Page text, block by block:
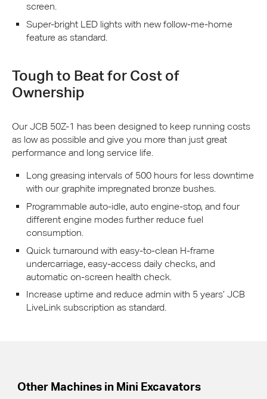
screen.
Super-bright LEDlights with new follow-me-home
feature as standard.
Tough to Beat for Cost of
Ownership
OurJCB50Z-1 has been designed to keep running costs
as low as possible and give you more than just great
performance and long service life.
Long greasing intervals of 500 hours for less downtime
with our graphite impregnated bronze bushes.
Programmable auto-idle, auto engine-stop, and four
different engine modes further reduce fuel
consumption.
Quick turnaround with easy-to-clean H-frame
undercarriage, easy-access daily checks, and
automatic on-screen health check.
Increase uptime and reduce admin with 5 years’ JCB
LiveLink subscription as standard.
Other Machines in Mini Excavators